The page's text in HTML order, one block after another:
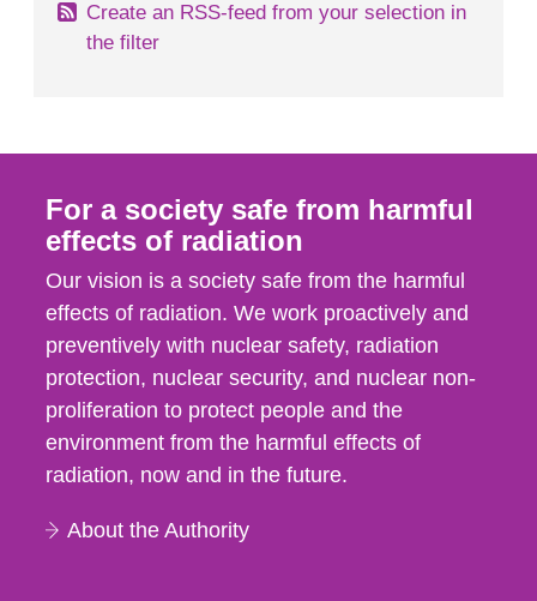
Create an RSS-feed from your selection in
the filter
For a society safe from harmful
effects of radiation
Our vision is a society safe from the harmful
effects of radiation. We work proactively and
preventively with nuclear safety, radiation
protection, nuclear security, and nuclear non-
proliferation to protect people and the
environment from the harmful effects of
radiation, now and in the future.
About the Authority